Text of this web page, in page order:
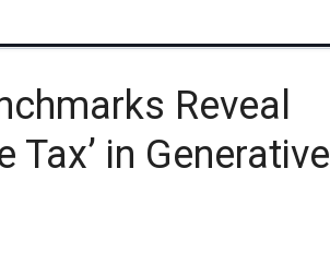
Reveal
Tax’ in Generative